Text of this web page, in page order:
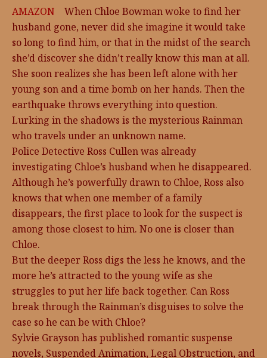
AMAZON
When Chloe Bowman woke to find her
husband gone, never did she imagine it would take
so long to find him, or that in the midst of the search
she’d discover she didn’t really know this man at all.
She soon realizes she has been left alone with her
young son and a time bomb on her hands. Then the
earthquake throws everything into question.
Lurking in the shadows is the mysterious Rainman
who travels under an unknown name.
Police Detective Ross Cullen was already
investigating Chloe’s husband when he disappeared.
Although he’s powerfully drawn to Chloe, Ross also
knows that when one member of a family
disappears, the first place to look for the suspect is
among those closest to him. No one is closer than
Chloe.
But the deeper Ross digs the less he knows, and the
more he’s attracted to the young wife as she
struggles to put her life back together. Can Ross
break through the Rainman’s disguises to solve the
case so he can be with Chloe?
Sylvie Grayson has published romantic suspense
novels, Suspended Animation, Legal Obstruction, and